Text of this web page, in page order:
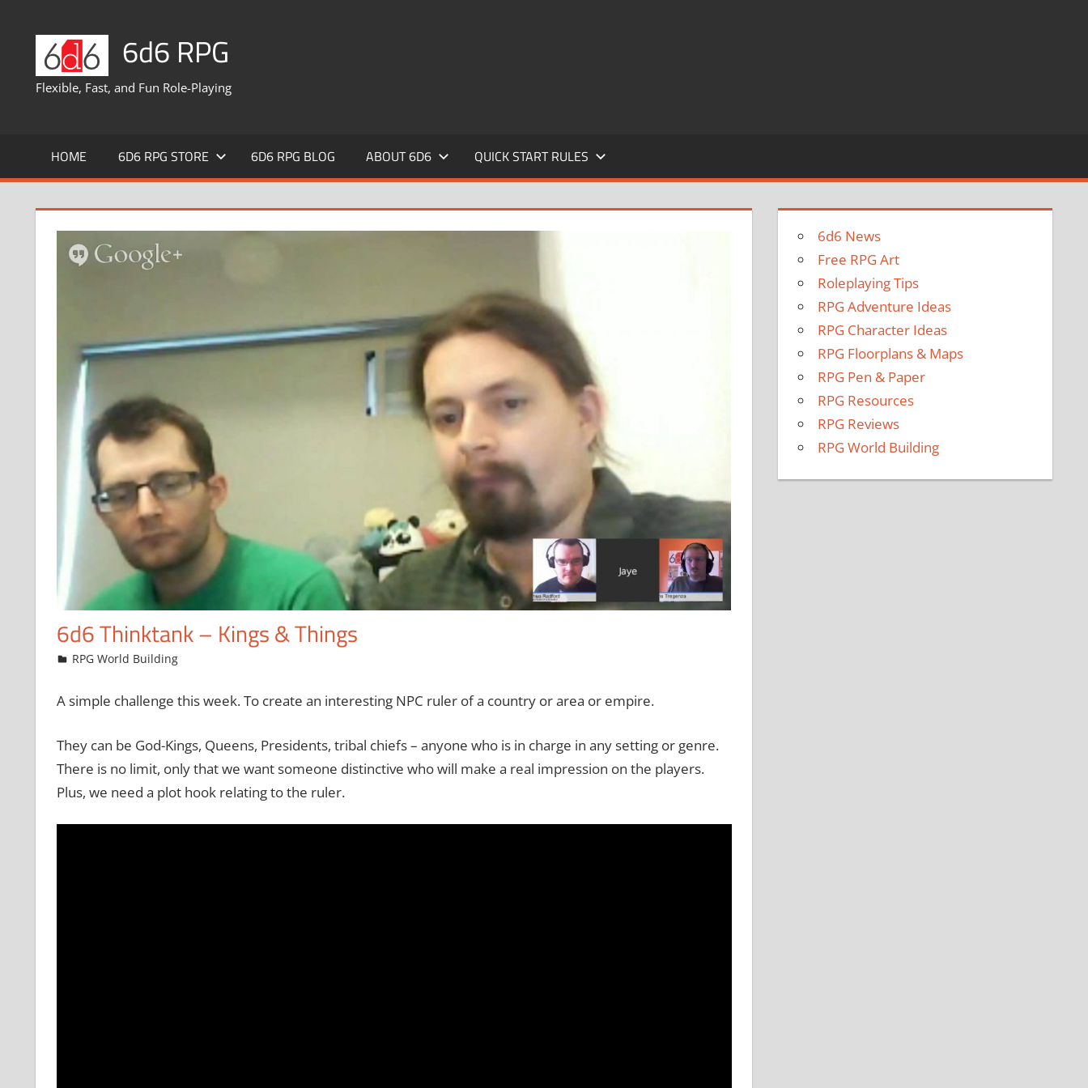
content
6d6 RPG
Flexible, Fast, and Fun Role-Playing
HOME 6D6 RPG STORE 6D6 RPG BLOG ABOUT 6D6 QUICK START RULES
6d6 Thinktank – Kings & Things
April 4, 2015
Chris
RPG World Building
A simple challenge this week. To create an interesting NPC ruler of a country or area or empire.
They can be God-Kings, Queens, Presidents, tribal chiefs – anyone who is in charge in any setting or genre.
There is no limit, only that we want someone distinctive who will make a real impression on the players.
Plus, we need a plot hook relating to the ruler.
6d6 News
Free RPG Art
Roleplaying Tips
RPG Adventure Ideas
RPG Character Ideas
RPG Floorplans & Maps
RPG Pen & Paper
RPG Resources
RPG Reviews
RPG World Building